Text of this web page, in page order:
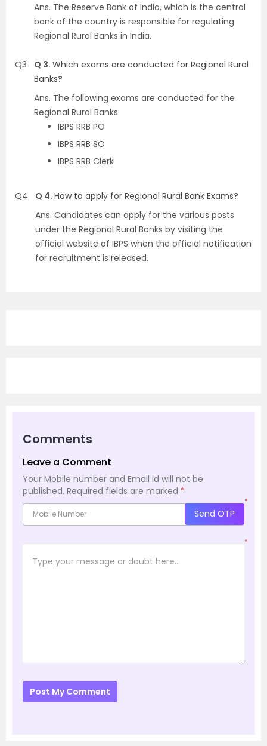
Ans. The Reserve Bank of India, which is the central
bank of the country is responsible for regulating
Regional Rural Banks in India.
Q3 Q 3. Which exams are conducted for Regional Rural
Banks?
Ans. The following exams are conducted for the
Regional Rural Banks:
IBPS RRB PO
IBPS RRB SO
IBPS RRB Clerk
Q4 Q 4. How to apply for Regional Rural Bank Exams?
Ans. Candidates can apply for the various posts
under the Regional Rural Banks by visiting the
official website of IBPS when the official notification
for recruitment is released.
Comments
Leave a Comment
Your Mobile number and Email id will not be
published. Required fields are marked *
*
Send OTP
*
Post My Comment